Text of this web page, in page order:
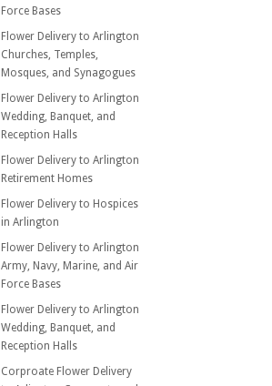
Force Bases
Flower Delivery to Arlington
Churches, Temples,
Mosques, and Synagogues
Flower Delivery to Arlington
Wedding, Banquet, and
Reception Halls
Flower Delivery to Arlington
Retirement Homes
Flower Delivery to Hospices
in Arlington
Flower Delivery to Arlington
Army, Navy, Marine, and Air
Force Bases
Flower Delivery to Arlington
Wedding, Banquet, and
Reception Halls
Corproate Flower Delivery